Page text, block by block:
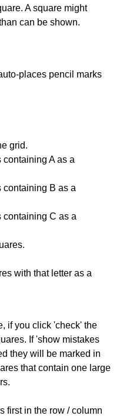
A square might
can be shown.
places pencil marks
grid.
A as a
containing B as a
containing C as a
with that letter as a
if you click 'check' the
If 'show mistakes
they will be marked in
that contain one large
first in the row / column